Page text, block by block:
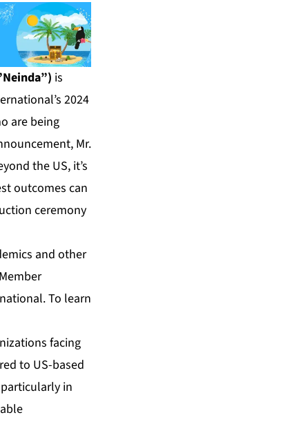
is
2024
are being
Mr.
the US, it’s
outcomes can
ceremony
and other
To learn
facing
to US-based
in